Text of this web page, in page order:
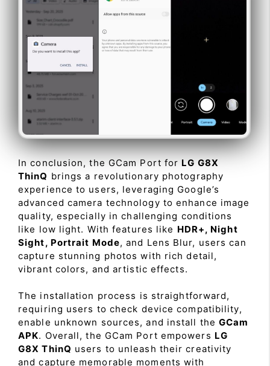
In conclusion, the GCam Port for LG G8X
ThinQ brings a revolutionary photography
experience to users, leveraging Google’s
advanced camera technology to enhance image
quality, especially in challenging conditions
like low light. With features like HDR+, Night
Sight, Portrait Mode, and Lens Blur, users can
capture stunning photos with rich detail,
vibrant colors, and artistic effects.
The installation process is straightforward,
requiring users to check device compatibility,
enable unknown sources, and install theGCam
APK. Overall, the GCam Port empowers LG
G8X ThinQ users to unleash their creativity
and capture memorable moments with